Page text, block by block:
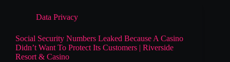
Data Privacy
Social Security Numbers Leaked Because A Casino
Didn’t Want To Protect Its Customers | Riverside
Resort & Casino